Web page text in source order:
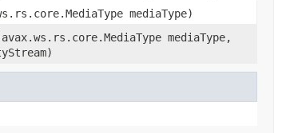
mediaType)
mediaType,